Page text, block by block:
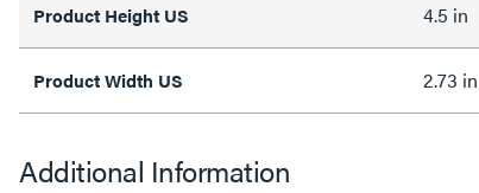
Product Height US 4.5 in
Product Width US 2.73 in
Additional Information